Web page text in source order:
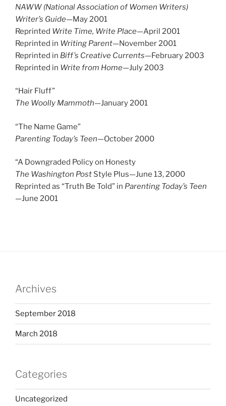
NAWW (National Association of Women Writers)
Writer’s Guide—May 2001
Reprinted Write Time, Write Place—April 2001
Reprinted in Writing Parent—November 2001
Reprinted in Biff’s Creative Currents—February 2003
Reprinted in Write from Home—July 2003
“Hair Fluff”
The Woolly Mammoth—January 2001
“The Name Game”
Parenting Today’s Teen—October 2000
“A Downgraded Policy on Honesty
The Washington Post Style Plus—June 13, 2000
Reprinted as “Truth Be Told” in Parenting Today’s Teen
—June 2001
Archives
September 2018
March 2018
Categories
Uncategorized